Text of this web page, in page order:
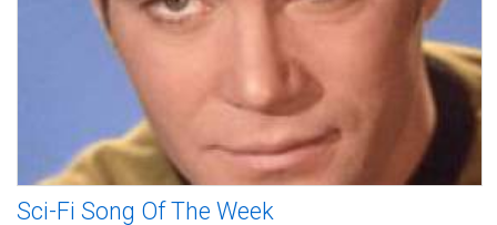
Sci-Fi Song Of The Week